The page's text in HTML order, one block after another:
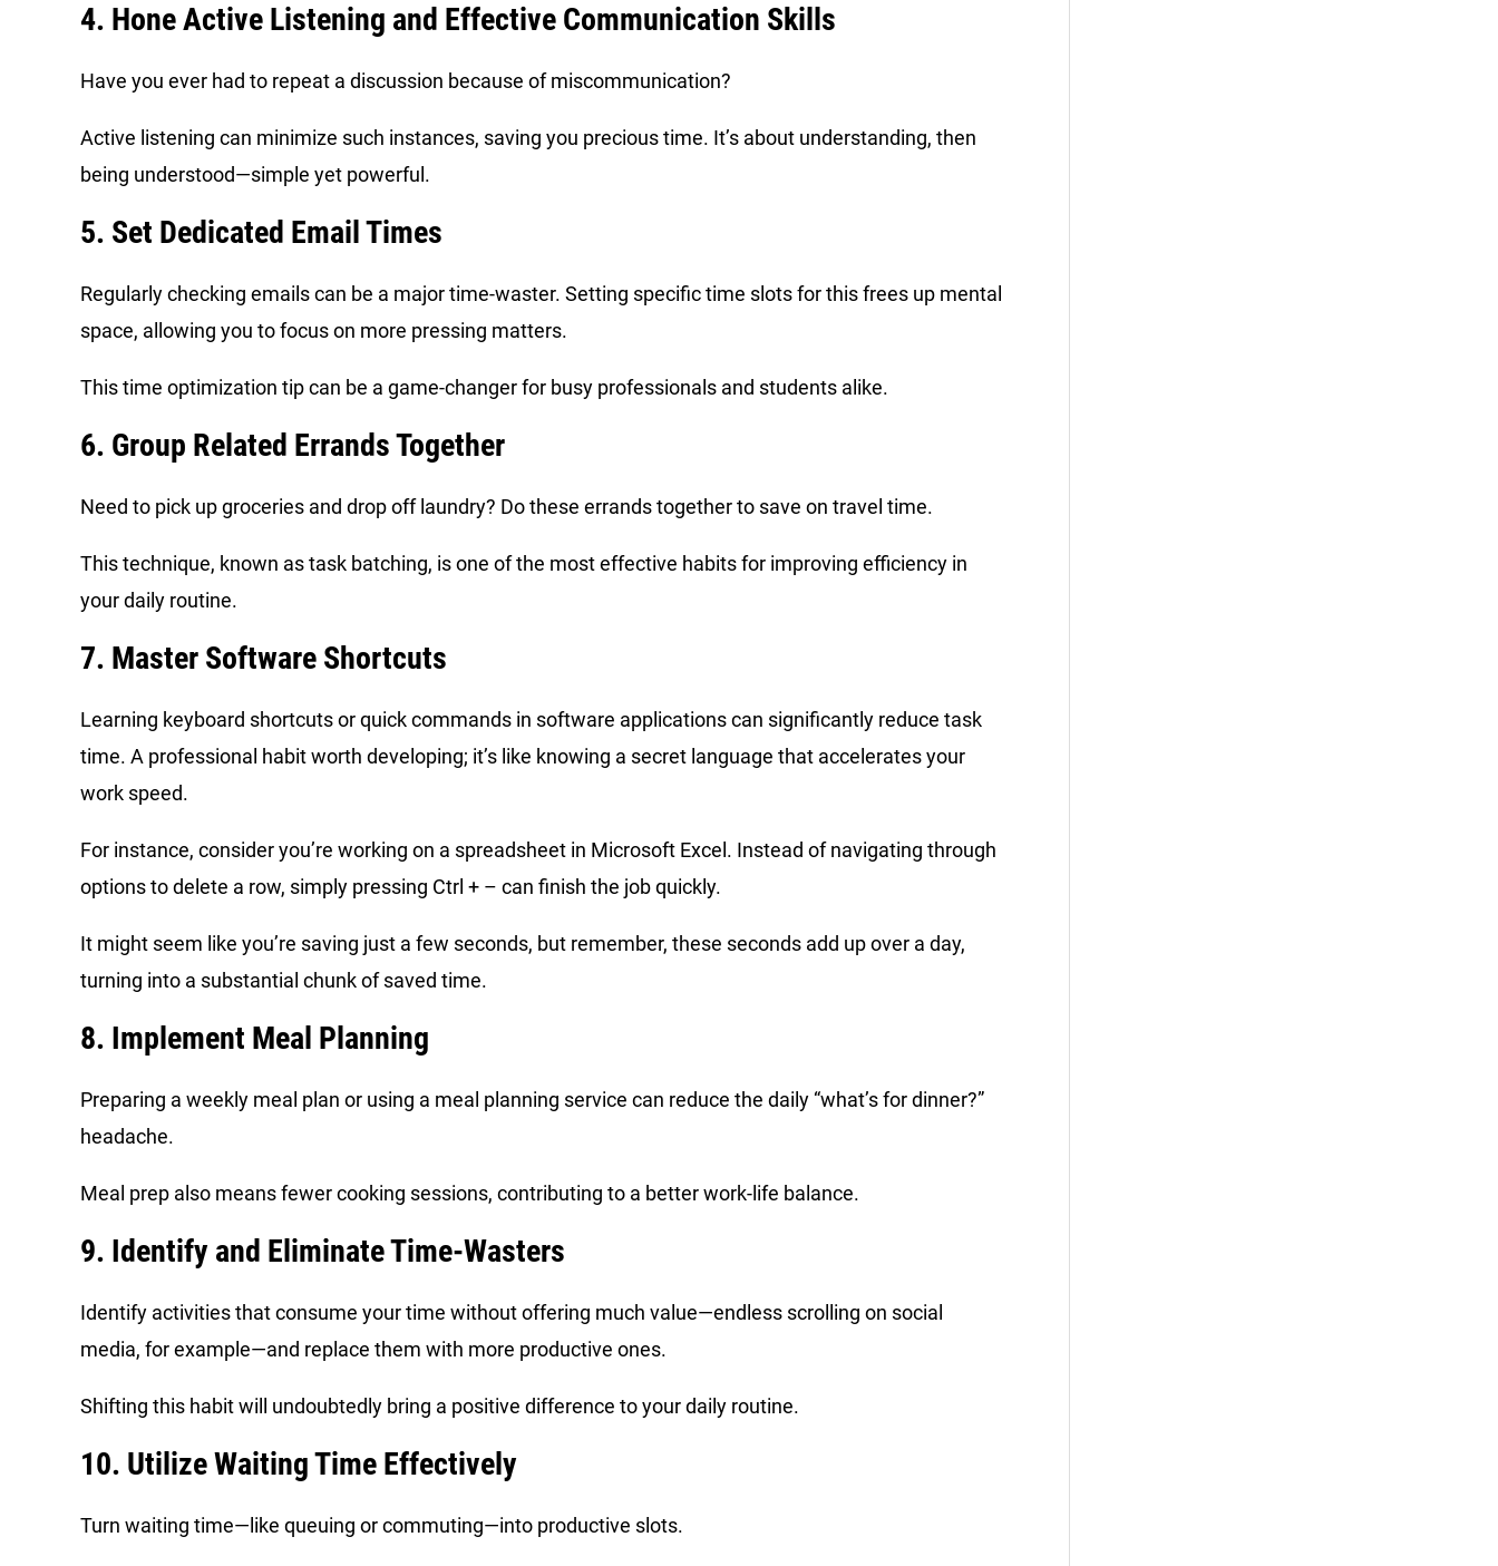
4. Hone Active Listening and Effective Communication Skills
Have you ever had to repeat a discussion because of miscommunication?
Active listening can minimize such instances, saving you precious time. It’s about understanding, then
being understood—simple yet powerful.
5. Set Dedicated Email Times
Regularly checking emails can be a major time-waster. Setting specific time slots for this frees up mental
space, allowing you to focus on more pressing matters.
This time optimization tip can be a game-changer for busy professionals and students alike.
6. Group Related Errands Together
Need to pick up groceries and drop off laundry? Do these errands together to save on travel time.
This technique, known as task batching, is one of the most effective habits for improving efficiency in
your daily routine.
7. Master Software Shortcuts
Learning keyboard shortcuts or quick commands in software applications can significantly reduce task
time. A professional habit worth developing; it’s like knowing a secret language that accelerates your
work speed.
For instance, consider you’re working on a spreadsheet in Microsoft Excel. Instead of navigating through
options to delete a row, simply pressing Ctrl + – can finish the job quickly.
It might seem like you’re saving just a few seconds, but remember, these seconds add up over a day,
turning into a substantial chunk of saved time.
8. Implement Meal Planning
Preparing a weekly meal plan or using a meal planning service can reduce the daily “what’s for dinner?”
headache.
Meal prep also means fewer cooking sessions, contributing to a better work-life balance.
9. Identify and Eliminate Time-Wasters
Identify activities that consume your time without offering much value—endless scrolling on social
media, for example—and replace them with more productive ones.
Shifting this habit will undoubtedly bring a positive difference to your daily routine.
10. Utilize Waiting Time Effectively
Turn waiting time—like queuing or commuting—into productive slots.